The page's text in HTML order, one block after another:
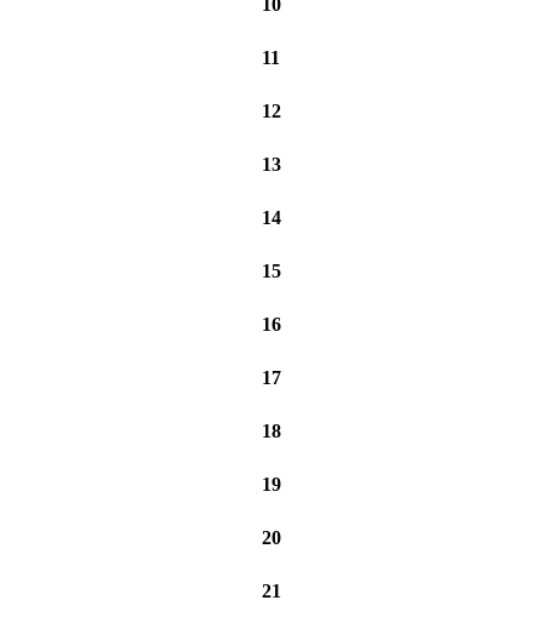
10
11
12
13
14
15
16
17
18
19
20
21